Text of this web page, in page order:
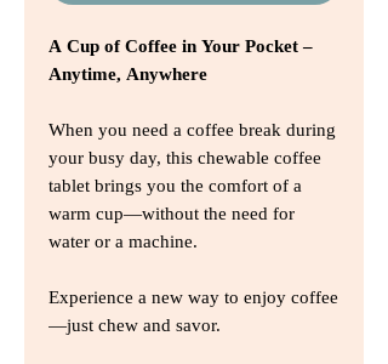
A Cup of Coffee in Your Pocket –
Anytime, Anywhere
When you need a coffee break during
your busy day, this chewable coffee
tablet brings you the comfort of a
warm cup—without the need for
water or a machine.
Experience a new way to enjoy coffee
—just chew and savor.